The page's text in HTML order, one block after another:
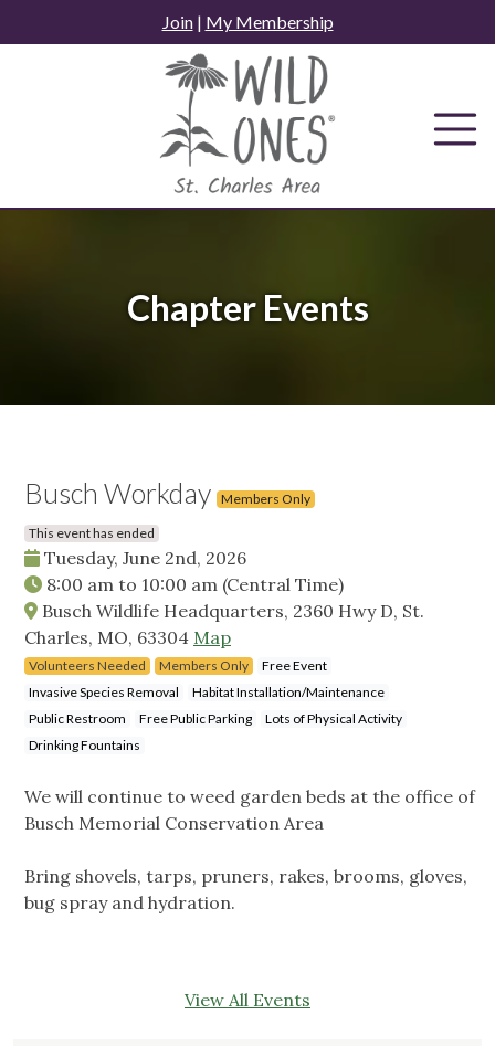
to
Join| My Membership
Chapter Events
Busch Workday Members Only
This event has ended
Tuesday, June 2nd, 2026
8:00 am to 10:00 am (Central Time)
Busch Wildlife Headquarters, 2360 Hwy D, St.
Charles, MO, 63304 Map
Volunteers Needed Members Only
Free Event
Invasive Species Removal
Habitat Installation/Maintenance
Public Restroom
Free Public Parking
Lots of Physical Activity
Drinking Fountains
We will continue to weed garden beds at the office of
Busch Memorial Conservation Area
Bring shovels, tarps, pruners, rakes, brooms, gloves,
bug spray and hydration.
View All Events